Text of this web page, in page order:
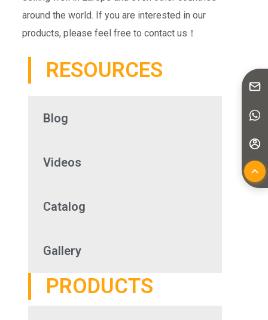
around the world. If you are interested in our
products, please feel free to contact us！
RESOURCES
Blog
Videos
Catalog
Gallery
PRODUCTS